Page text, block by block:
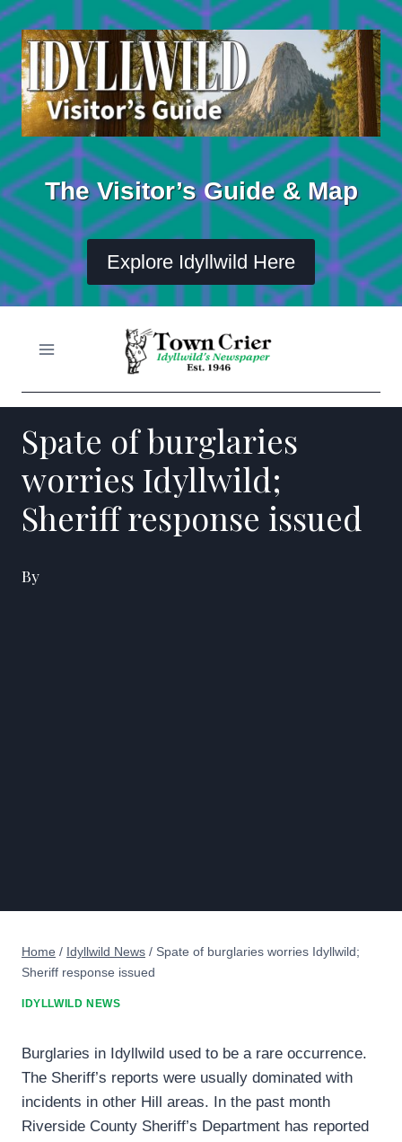
Skip
to
content
The Visitor’s Guide & Map
Explore Idyllwild Here
Spate of burglaries
worries Idyllwild;
Sheriff response issued
By
Home / Idyllwild News / Spate of burglaries worries Idyllwild;
Sheriff response issued
IDYLLWILD NEWS
Burglaries in Idyllwild used to be a rare occurrence.
The Sheriff’s reports were usually dominated with
incidents in other Hill areas. In the past month
Riverside County Sheriff’s Department has reported